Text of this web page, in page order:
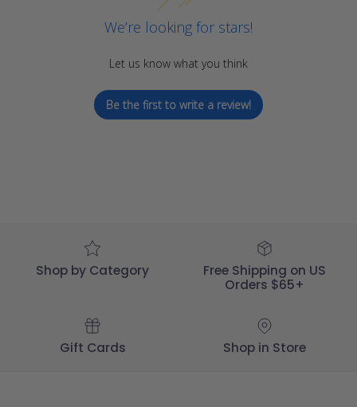
We’re looking for stars!
Let us know what you think
Be the first to write a review!
Shop by Category
Free Shipping on US
Orders $65+
Gift Cards Shop in Store